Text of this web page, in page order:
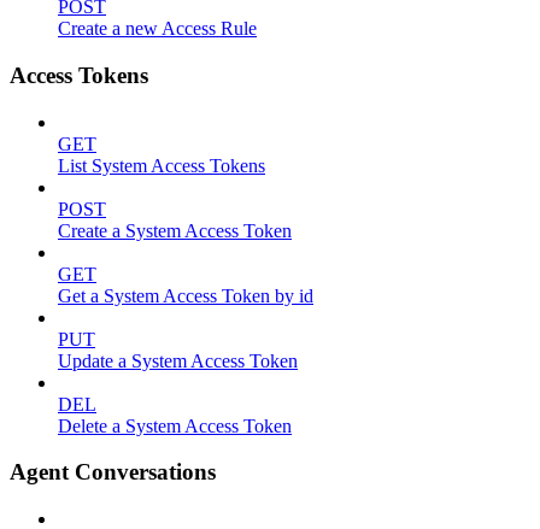
POST
Create a new Access Rule
Access Tokens
GET
List System Access Tokens
POST
Create a System Access Token
GET
Get a System Access Token by id
PUT
Update a System Access Token
DEL
Delete a System Access Token
Agent Conversations